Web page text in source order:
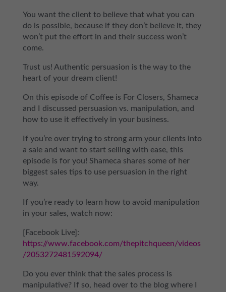
You want the client to believe that what you can
do is possible, because if they don’t believe it, they
won’t put the effort in and their success won’t
come.
Trust us! Authentic persuasion is the way to the
heart of your dream client!
On this episode of Coffee is For Closers, Shameca
and I discussed persuasion vs. manipulation, and
how to use it effectively in your business.
If you’re over trying to strong arm your clients into
a sale and want to start selling with ease, this
episode is for you! Shameca shares some of her
biggest sales tips to use persuasion in the right
way.
If you’re ready to learn how to avoid manipulation
in your sales, watch now:
[Facebook Live]:
https://www.facebook.com/thepitchqueen/videos
/2053272481592094/
Do you ever think that the sales process is
manipulative? If so, head over to the blog where I